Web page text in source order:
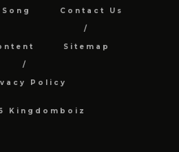
Contact Us
Sitemap
Policy
Kingdomboiz